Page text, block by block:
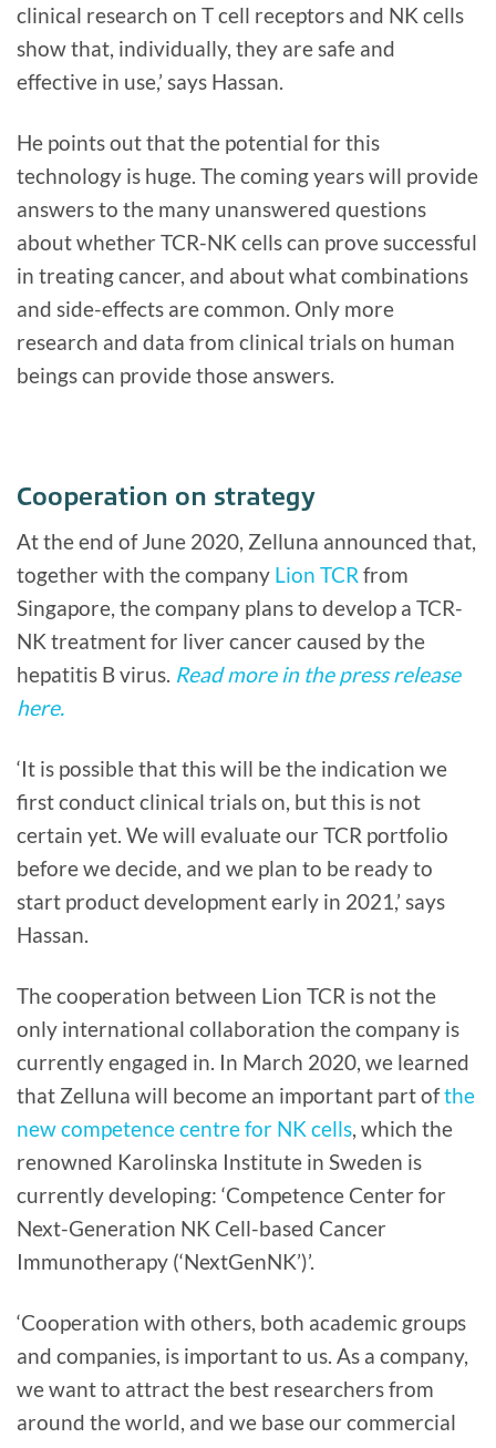
clinical research on T cell receptors and NK cells
show that, individually, they are safe and
effective in use,’ says Hassan.
He points out that the potential for this
technology is huge. The coming years will provide
answers to the many unanswered questions
about whether TCR-NK cells can prove successful
in treating cancer, and about what combinations
and side-effects are common. Only more
research and data from clinical trials on human
beings can provide those answers.
Cooperation on strategy
At the end of June 2020, Zelluna announced that,
together with the company Lion TCR from
Singapore, the company plans to develop a TCR-
NK treatment for liver cancer caused by the
hepatitis B virus. Read more in the press release
here.
‘It is possible that this will be the indication we
first conduct clinical trials on, but this is not
certain yet. We will evaluate our TCR portfolio
before we decide, and we plan to be ready to
start product development early in 2021,’ says
Hassan.
The cooperation between Lion TCR is not the
only international collaboration the company is
currently engaged in. In March 2020, we learned
that Zelluna will become an important part ofthe
new competence centre for NK cells, which the
renowned Karolinska Institute in Sweden is
currently developing: ‘Competence Center for
Next-Generation NK Cell-based Cancer
Immunotherapy (‘NextGenNK’)’.
‘Cooperation with others, both academic groups
and companies, is important to us. As a company,
we want to attract the best researchers from
around the world, and we base our commercial